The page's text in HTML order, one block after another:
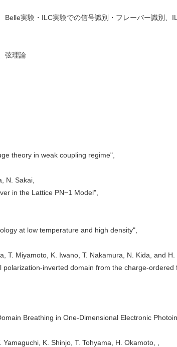
Belle実験・ILC実験での信号識別・フレーバー識別、
弦理論
theory in weak coupling regime",
N. Sakai,
in the Lattice PN−1 Model",
at low temperature and high density",
T. Miyamoto, K. Iwano, T. Nakamura, N. Kida, and H.
polarization-inverted domain from the charge-
Breathing in One-Dimensional Electronic
K. Shinjo, T. Tohyama, H. Okamoto, ,